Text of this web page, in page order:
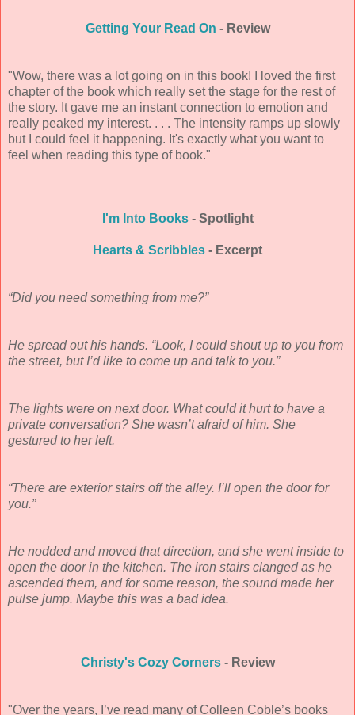
Getting Your Read On - Review
"Wow, there was a lot going on in this book! I loved the first
chapter of the book which really set the stage for the rest of
the story. It gave me an instant connection to emotion and
really peaked my interest. . . . The intensity ramps up slowly
but I could feel it happening. It's exactly what you want to
feel when reading this type of book."
I'm Into Books- Spotlight
Hearts & Scribbles - Excerpt
“Did you need something from me?”
He spread out his hands. “Look, I could shout up to you from
the street, but I’d like to come up and talk to you.”
The lights were on next door. What could it hurt to have a
private conversation? She wasn’t afraid of him. She
gestured to her left.
“There are exterior stairs off the alley. I’ll open the door for
you.”
He nodded and moved that direction, and she went inside to
open the door in the kitchen. The iron stairs clanged as he
ascended them, and for some reason, the sound made her
pulse jump. Maybe this was a bad idea.
Christy's Cozy Corners- Review
"Over the years, I’ve read many of Colleen Coble’s books